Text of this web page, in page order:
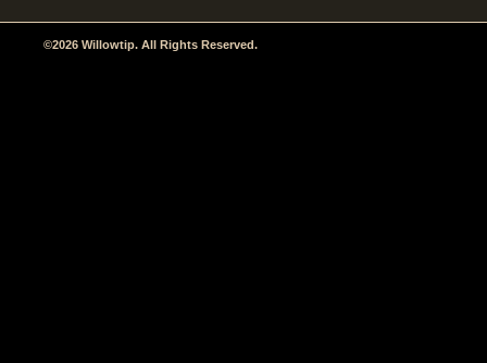
©2026 Willowtip. All Rights Reserved.